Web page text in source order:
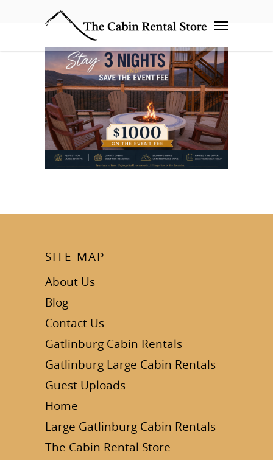
SITE MAP
About Us
Blog
Contact Us
Gatlinburg Cabin Rentals
Gatlinburg Large Cabin Rentals
Guest Uploads
Home
Large Gatlinburg Cabin Rentals
The Cabin Rental Store